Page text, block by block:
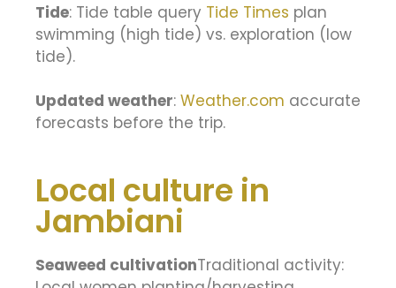
Tide: Tide table query Tide Times plan
swimming (high tide) vs. exploration (low
tide).
Updated weather: Weather.com accurate
forecasts before the trip.
Local culture in
Jambiani
Seaweed cultivationTraditional activity: